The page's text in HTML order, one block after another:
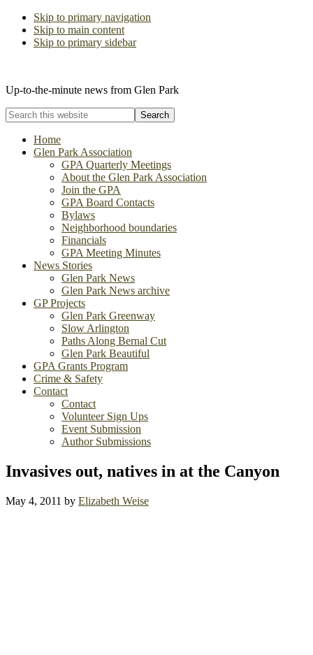
Skip to primary navigation
Skip to main content
Skip to primary sidebar
Up-to-the-minute news from Glen Park
Search
this
websiteHome
Glen Park Association
GPA Quarterly Meetings
About the Glen Park Association
Join the GPA
GPA Board Contacts
Bylaws
Neighborhood boundaries
Financials
GPA Meeting Minutes
News Stories
Glen Park News
Glen Park News archive
GP Projects
Glen Park Greenway
Slow Arlington
Paths Along Bernal Cut
Glen Park Beautiful
GPA Grants Program
Crime & Safety
Contact
Contact
Volunteer Sign Ups
Event Submission
Author Submissions
Invasives out, natives in at the Canyon
May 4, 2011 by Elizabeth Weise